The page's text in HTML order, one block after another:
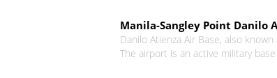
Manila-Sangley Point Danilo
Danilo Atienza Air Base, also
The airport is an active military